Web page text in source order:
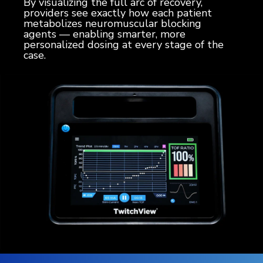
providers see exactly how each patient
metabolizes neuromuscular blocking
agents — enabling smarter, more
personalized dosing at every stage of the
case.